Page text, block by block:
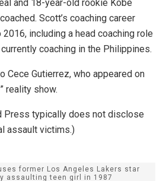
and 18-year-old rookie Kobe
Scott’s coaching career
including a head coaching role
coaching in the Philippines.
Cece Gutierrez, who appeared on
reality show.
Press typically does not disclose
assault victims.)
former Los Angeles Lakers star
assaulting teen girl in 1987